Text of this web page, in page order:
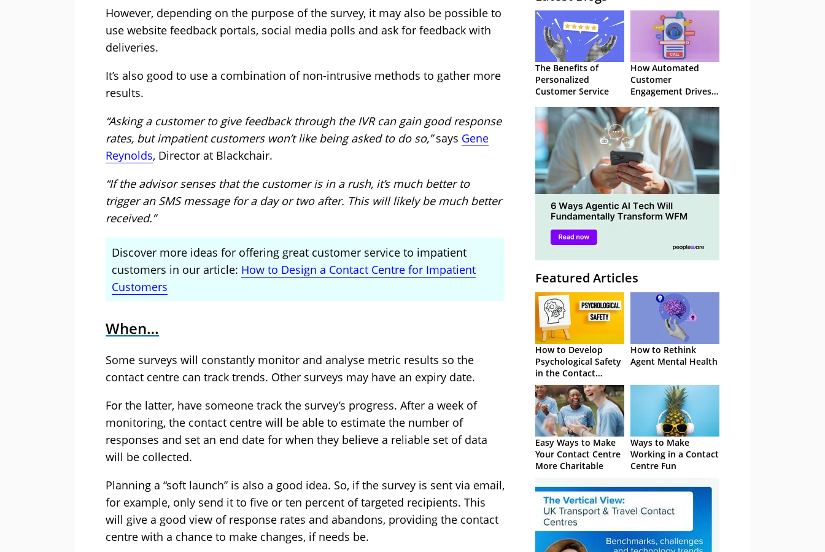
However, depending on the purpose of the survey, it may also be possible to
use website feedback portals, social media polls and ask for feedback with
deliveries.
It’s also good to use a combination of non-intrusive methods to gather more
results.
“Asking a customer to give feedback through the IVR can gain good response
rates, but impatient customers won’t like being asked to do so,”says Gene
Reynolds, Director at Blackchair.
“If the advisor senses that the customer is in a rush, it’s much better to
trigger an SMS message for a day or two after. This will likely be much better
received.”
Discover more ideas for offering great customer service to impatient
customers in our article: How to Design a Contact Centre for Impatient
Customers
When…
Some surveys will constantly monitor and analyse metric results so the
contact centre can track trends. Other surveys may have an expiry date.
For the latter, have someone track the survey’s progress. After a week of
monitoring, the contact centre will be able to estimate the number of
responses and set an end date for when they believe a reliable set of data
will be collected.
Planning a “soft launch” is also a good idea. So, if the survey is sent via email,
for example, only send it to five or ten percent of targeted recipients. This
will give a good view of response rates and abandons, providing the contact
centre with a chance to make changes, if needs be.
The Benefits of
Personalized
Customer Service
How Automated
Customer
Engagement Drives
Featured Articles
How to Develop
Psychological Safety
in the Contact
Centre
How to Rethink
Agent Mental Health
Easy Ways to Make
Your Contact Centre
More Charitable
Ways to Make
Working in a Contact
Centre Fun